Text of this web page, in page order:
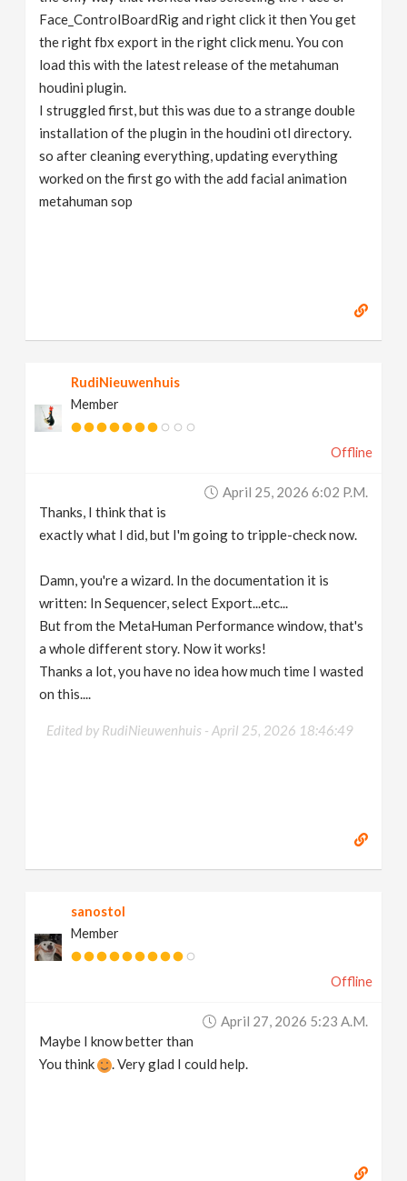
Face_ControlBoardRig and right click it then You get
the right fbx export in the right click menu. You con
load this with the latest release of the metahuman
houdini plugin.
I struggled first, but this was due to a strange double
installation of the plugin in the houdini otl directory.
so after cleaning everything, updating everything
worked on the first go with the add facial animation
metahuman sop
RudiNieuwenhuis
Member
Offline
April 25, 2026 6:02 P.m.
Thanks, I think that is
exactly what I did, but I'm going to tripple-check now.
Damn, you're a wizard. In the documentation it is
written: In Sequencer, select Export...etc...
But from the MetaHuman Performance window, that's
a whole different story. Now it works!
Thanks a lot, you have no idea how much time I wasted
on this....
Edited by RudiNieuwenhuis -April 25, 2026 18:46:49
sanostol
Member
Offline
April 27, 2026 5:23 A.m.
Maybe I know better than
You think
. Very glad I could help.